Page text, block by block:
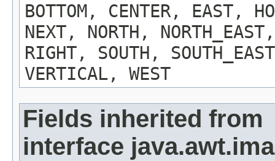
BOTTOM, CENTER, EAST,
NEXT, NORTH,
RIGHT, SOUTH,
VERTICAL, WEST
Fields inherited from
interface